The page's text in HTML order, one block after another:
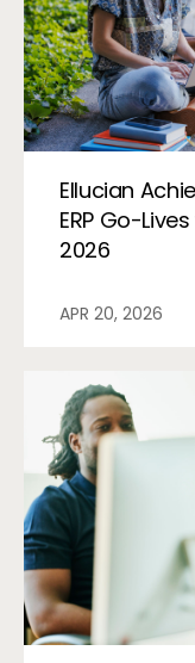
Ellucian
ERP Go-
2026
APR 20, 2026